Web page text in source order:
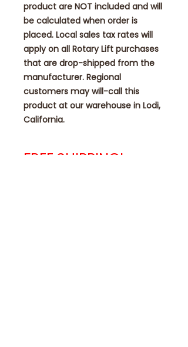
product are NOT included and will
be calculated when order is
placed. Local sales tax rates will
apply on all Rotary Lift purchases
that are drop-shipped from the
manufacturer. Regional
customers may will-call this
product at our warehouse in Lodi,
California.
FREE SHIPPING!